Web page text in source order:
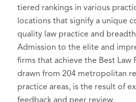
tiered rankings in various
locations that signify a unique
quality law practice and
Admission to the elite and
firms that achieve the Best Law
drawn from 204 metropolitan
practice areas, is the result of
feedback and peer review.